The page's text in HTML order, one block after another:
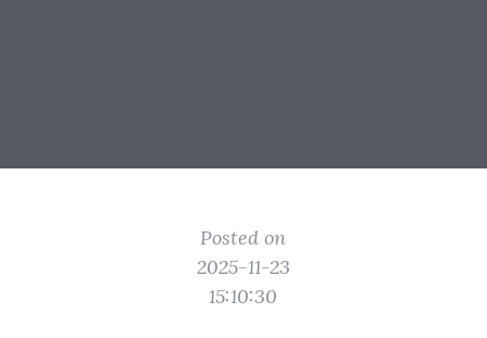
Posted on
2025-11-23
15:10:30